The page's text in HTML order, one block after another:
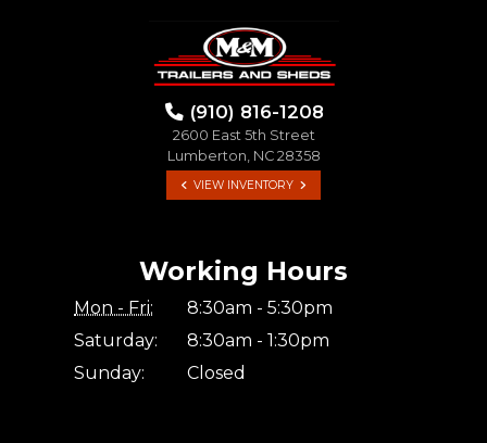
(910) 816-1208
2600 East 5th Street
Lumberton, NC 28358
VIEW INVENTORY
Working Hours
Mon - Fri:
8:30am - 5:30pm
Saturday:
8:30am - 1:30pm
Sunday:
Closed